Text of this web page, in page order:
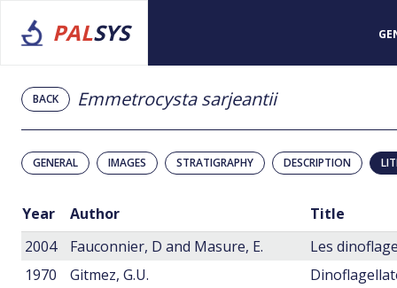
PALSYS
BACK Emmetrocysta sarjeantii
GENERAL IMAGES STRATIGRAPHY DESCRIPTION
Year Author
Title
2004
Fauconnier, D and Masure, E.
1970
Gitmez, G.U.